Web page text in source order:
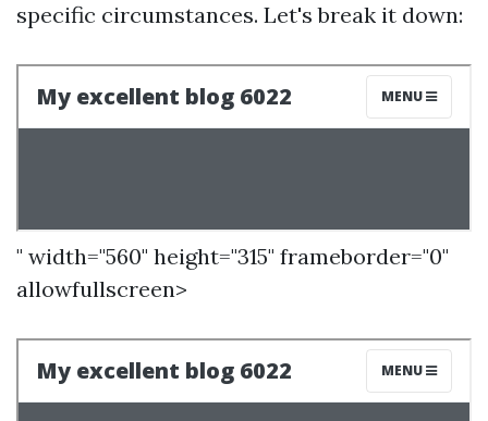
specific circumstances. Let's break it down:
" width="560" height="315" frameborder="0"
allowfullscreen>